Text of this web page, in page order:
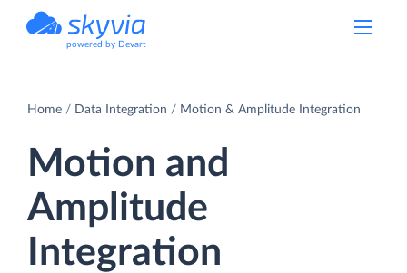
powered by Devart
Home Data Integration Motion & Amplitude Integration
Motion and
Amplitude
Integration